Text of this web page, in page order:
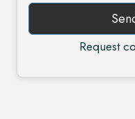
Request